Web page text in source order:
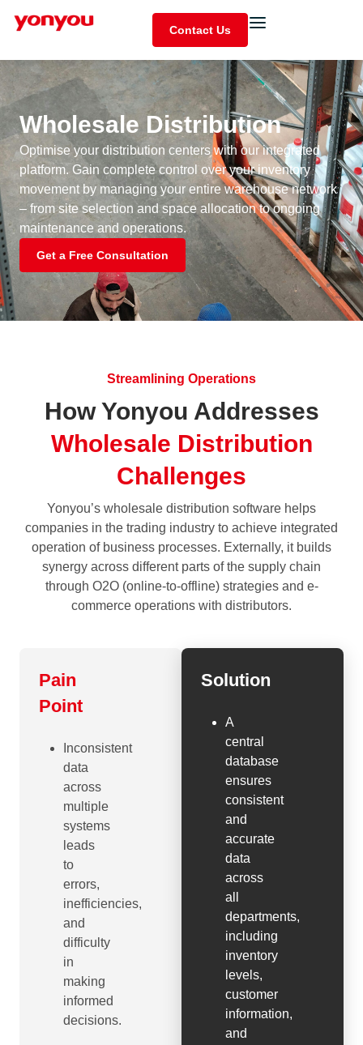
Contact Us
Wholesale Distribution
Optimise your distribution centers with our integrated
platform. Gain complete control over your inventory
movement by managing your entire warehouse network
– from site selection and space allocation to ongoing
maintenance and operations.
Get a Free Consultation
Streamlining Operations
How Yonyou Addresses
Wholesale Distribution
Challenges
Yonyou’s wholesale distribution software helps
companies in the trading industry to achieve integrated
operation of business processes. Externally, it builds
synergy across different parts of the supply chain
through O2O (online-to-offline) strategies and e-
commerce operations with distributors.
Pain
Point
Inconsistent
data
across
multiple
systems
leads
to
errors,
inefficiencies,
and
difficulty
in
making
informed
decisions.
Solution
A
central
database
ensures
consistent
and
accurate
data
across
all
departments,
including
inventory
levels,
customer
information,
and